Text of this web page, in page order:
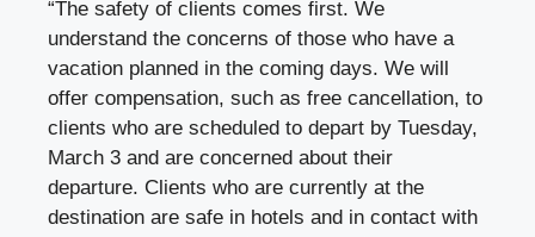
“The safety of clients comes first. We
understand the concerns of those who have a
vacation planned in the coming days. We will
offer compensation, such as free cancellation, to
clients who are scheduled to depart by Tuesday,
March 3 and are concerned about their
departure. Clients who are currently at the
destination are safe in hotels and in contact with